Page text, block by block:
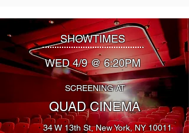
SHOWTIMES
WED 4/9 @ 6:20PM
SCREENING AT
QUAD CINEMA
34 W 13th St, New York, NY 10011